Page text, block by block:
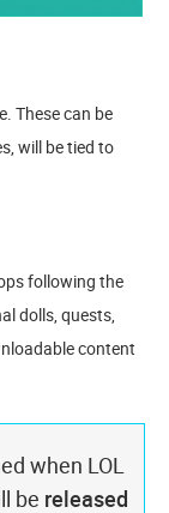
These can be
will be tied to
following the
dolls, quests,
content
when LOL
be released